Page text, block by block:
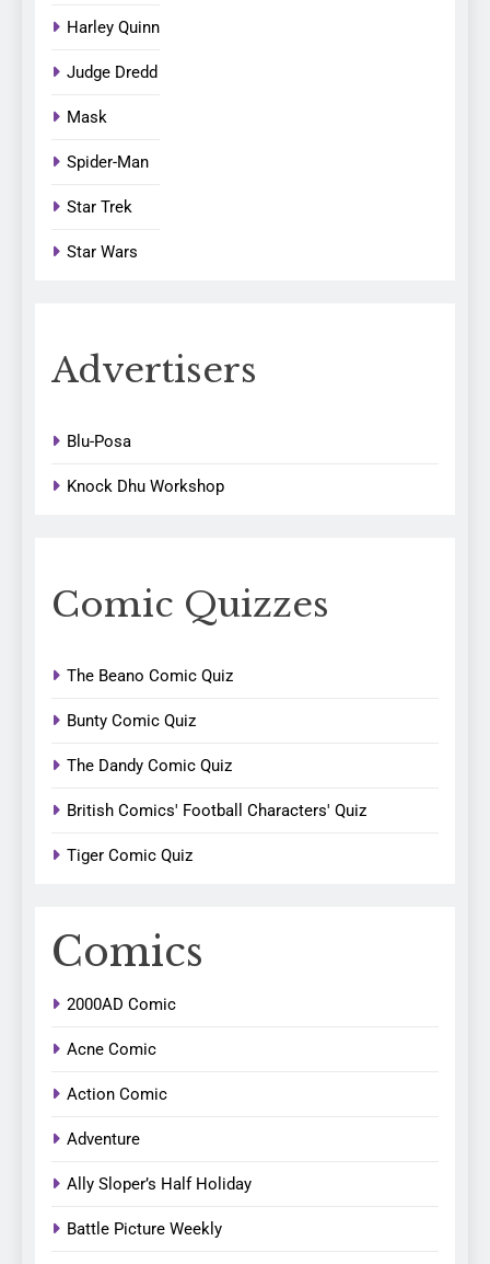
Harley Quinn
Judge Dredd
Mask
Spider-Man
Star Trek
Star Wars
Advertisers
Blu-Posa
Knock Dhu Workshop
Comic Quizzes
The Beano Comic Quiz
Bunty Comic Quiz
The Dandy Comic Quiz
British Comics' Football Characters' Quiz
Tiger Comic Quiz
Comics
2000AD Comic
Acne Comic
Action Comic
Adventure
Ally Sloper’s Half Holiday
Battle Picture Weekly